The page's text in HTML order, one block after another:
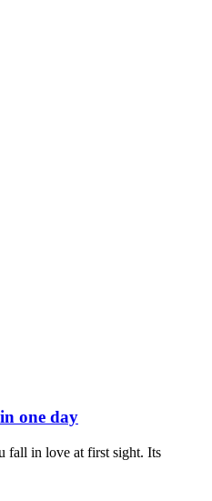
one day
fall in love at first sight. Its